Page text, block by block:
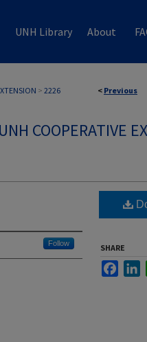
UNH Library About
< Previous
> 2226
UNH COOPERATIVE
Follow SHARE